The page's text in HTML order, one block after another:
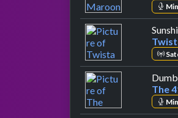
Dumb
The